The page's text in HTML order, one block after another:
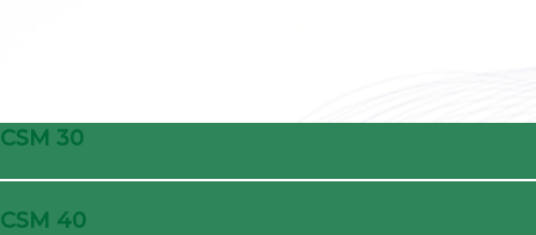
CSM 30
CSM 40